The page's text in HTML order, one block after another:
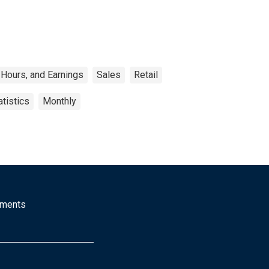
and Earnings Sales Retail
Monthly